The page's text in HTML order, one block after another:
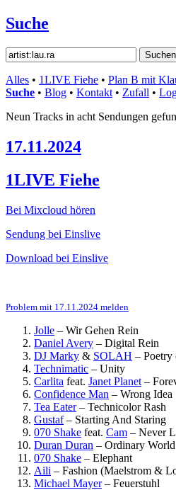
Suche
Alles • 1LIVE Fiehe • Plan B mit
Suche • Blog • Kontakt • Zufall •
Neun Tracks in acht Sendungen
17.11.2024
1LIVE Fiehe
Bei Mixcloud hören
Sendung bei Einslive
Download bei Einslive
Problem mit 17.11.2024 melden
Jolle – Wir Gehen Rein
Daniel Avery – Digital Rein
DJ Marky & SOLAH – Poetry
Technimatic – Unity
Carlita feat. Janet Planet –
Confidence Man – Wrong Idea
Tea Eater– Technicolor Rash
Gustaf– Starting And Staring
070 Shake feat. Cam – Never
Duran Duran – Ordinary World
070 Shake – Elephant
Aili – Fashion (Maelstrom &
Michael Mayer– Feuerstuhl